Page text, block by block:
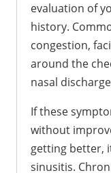
evaluation of
history.
congestion,
around the
nasal
If these
without
getting better,
sinusitis.